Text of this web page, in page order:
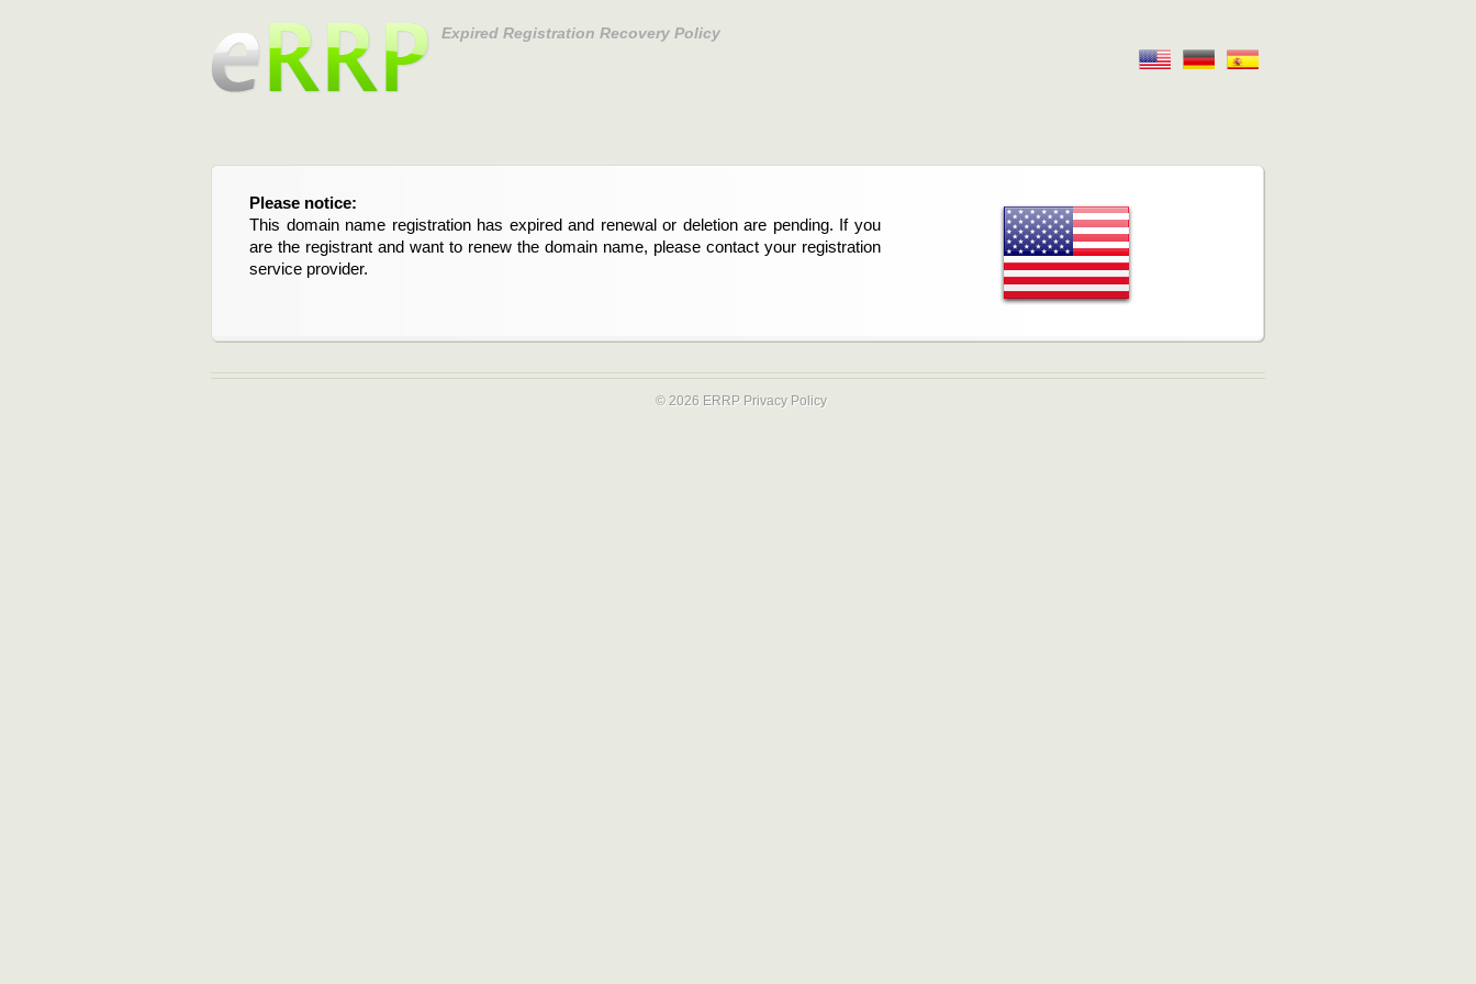
Expired Registration Recovery Policy
Please notice:
This domain name registration has expired and renewal or deletion are pending. If you
are the registrant and want to renew the domain name, please contact your registration
service provider.
© 2026 ERRP Privacy Policy